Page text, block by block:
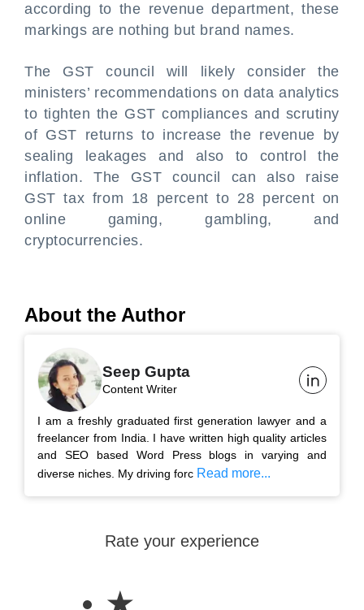
according to the revenue department, these
markings are nothing but brand names.
The GST council will likely consider the
ministers’ recommendations on data analytics
to tighten the GST compliances and scrutiny
of GST returns to increase the revenue by
sealing leakages and also to control the
inflation. The GST council can also raise
GST tax from 18 percent to 28 percent on
online gaming, gambling, and
cryptocurrencies.
About the Author
Seep Gupta
Content Writer
I am a freshly graduated first generation lawyer and a
freelancer from India. I have written high quality articles
and SEO based Word Press blogs in varying and
diverse niches. My driving forc Read more...
Rate your experience